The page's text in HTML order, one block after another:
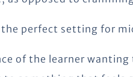
the perfect setting for
of the learner wanting